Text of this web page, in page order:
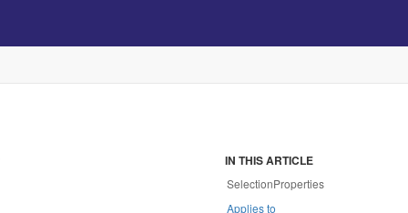
IN THIS ARTICLE
SelectionProperties
Applies to